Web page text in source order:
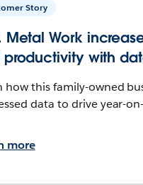
Story
Metal Work
with
how this family-owned
data to drive year-
more